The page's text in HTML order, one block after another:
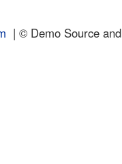
| © Demo Source